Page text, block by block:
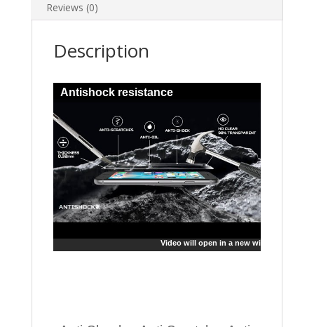
Reviews (0)
Description
Antishock resistance
Video will open in a new window